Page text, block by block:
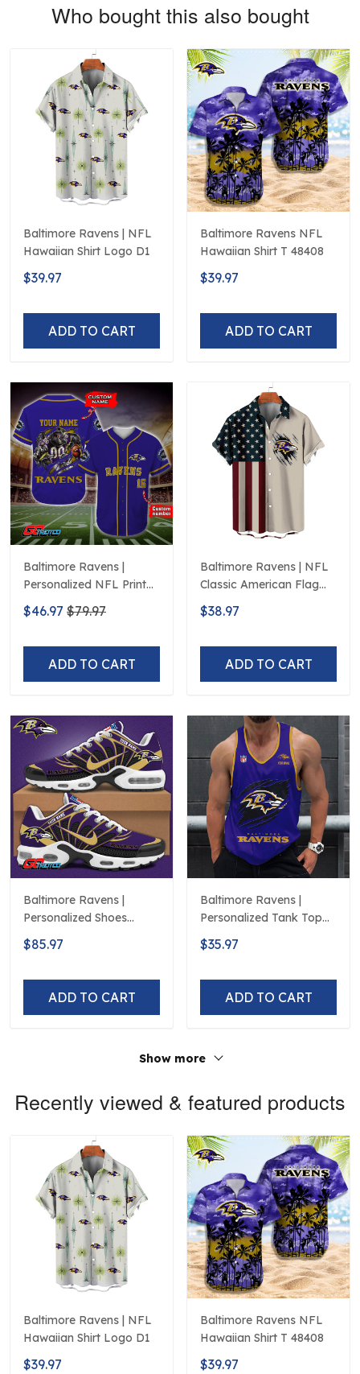
Who bought this also bought
Baltimore Ravens | NFL
Hawaiian Shirt Logo D1
$39.97
ADD TO CART
Baltimore Ravens NFL
Hawaiian Shirt T 48408
$39.97
ADD TO CART
Baltimore Ravens |
Personalized NFL Print
Baseball Jerseys
$46.97 $79.97
ADD TO CART
Baltimore Ravens | NFL
Classic American Flag
Hawaiian Shirt D5
$38.97
ADD TO CART
Baltimore Ravens |
Personalized Shoes
Limited Edition S516506
$85.97
ADD TO CART
Baltimore Ravens |
Personalized Tank Top
Design
$35.97
ADD TO CART
Show more
Recently viewed & featured products
Baltimore Ravens | NFL
Hawaiian Shirt Logo D1
$39.97
Baltimore Ravens NFL
Hawaiian Shirt T 48408
$39.97